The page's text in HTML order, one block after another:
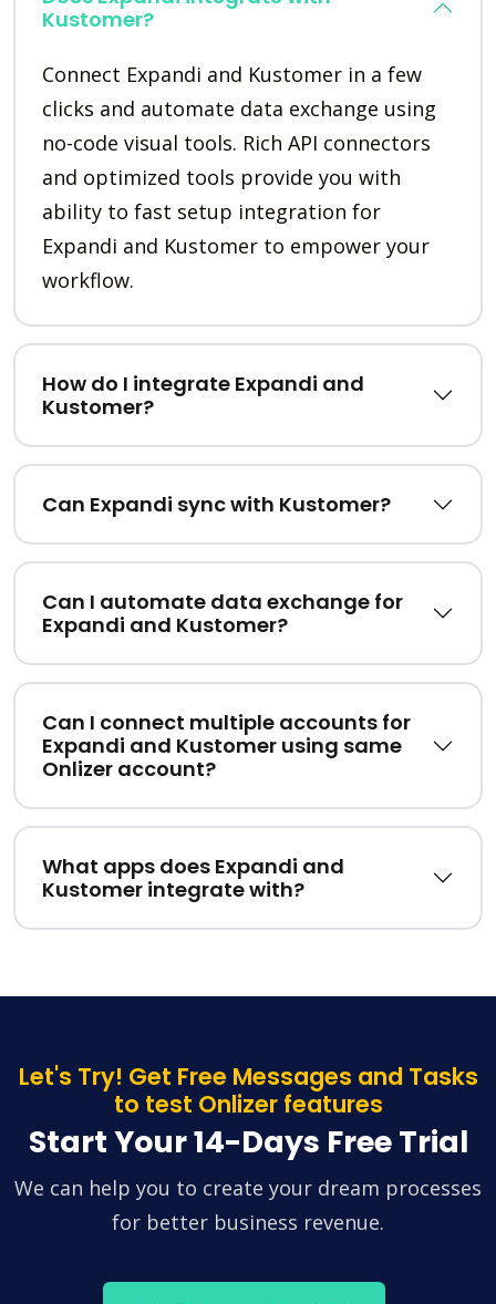
Kustomer?
Connect Expandi and Kustomer in a few
clicks and automate data exchange using
no-code visual tools. Rich API connectors
and optimized tools provide you with
ability to fast setup integration for
Expandi and Kustomer to empower your
workflow.
How do I integrate Expandi and
Kustomer?
Can Expandi sync with Kustomer?
Can I automate data exchange for
Expandi and Kustomer?
Can I connect multiple accounts for
Expandi and Kustomer using same
Onlizer account?
What apps does Expandi and
Kustomer integrate with?
Let's Try! Get Free Messages and Tasks
to test Onlizer features
Start Your 14-Days Free Trial
We can help you to create your dream processes
for better business revenue.